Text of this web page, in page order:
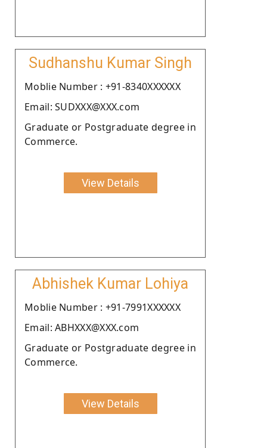
Sudhanshu Kumar Singh
Moblie Number : +91-8340XXXXXX
Email: SUDXXX@XXX.com
Graduate or Postgraduate degree in
Commerce.
View Details
Abhishek Kumar Lohiya
Moblie Number : +91-7991XXXXXX
Email: ABHXXX@XXX.com
Graduate or Postgraduate degree in
Commerce.
View Details